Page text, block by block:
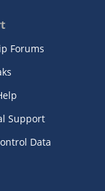
Forums
Support
Data